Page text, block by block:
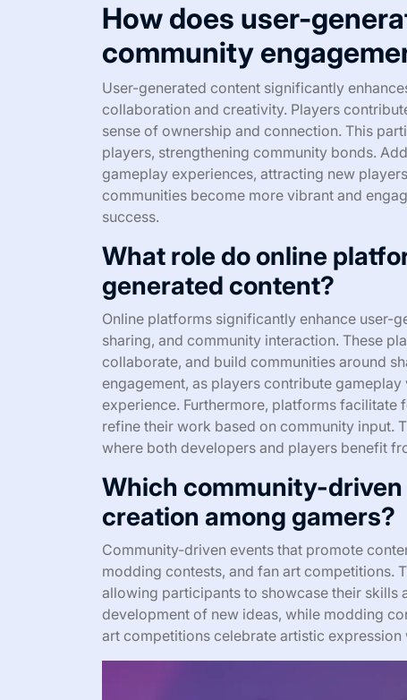
How does user-
community
User-generated content significantly
collaboration and creativity. Players
sense of ownership and connection. This
players, strengthening community bonds.
gameplay experiences, attracting new
communities become more vibrant and
success.
What role do online
generated content?
Online platforms significantly enhance user-
sharing, and community interaction. These
collaborate, and build communities around
engagement, as players contribute
experience. Furthermore, platforms
refine their work based on community input.
where both developers and players benefit
Which community-
creation among gamers?
Community-driven events that promote
modding contests, and fan art competitions.
allowing participants to showcase their skills
development of new ideas, while modding
art competitions celebrate artistic